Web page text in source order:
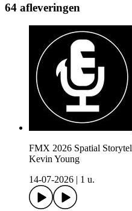
64 afleveringen
FMX 2026 Spatial
Kevin Young
14-07-2026
1 u.